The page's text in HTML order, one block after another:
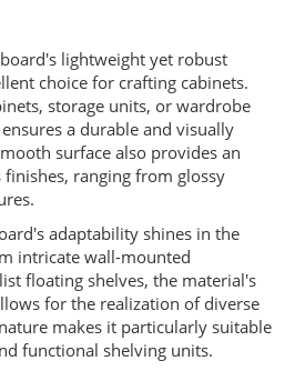
lightweight yet robust
choice for crafting cabinets.
storage units, or wardrobe
a durable and visually
surface also provides an
ranging from glossy
adaptability shines in the
intricate wall-mounted
floating shelves, the material's
for the realization of diverse
makes it particularly suitable
functional shelving units.